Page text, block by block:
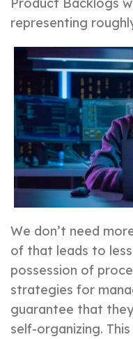
representing
We don’t need
of that leads to
possession of
strategies for
guarantee that
self-organizing.